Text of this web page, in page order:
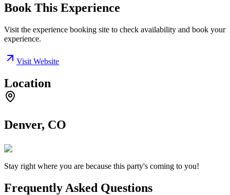
Book This Experience
Visit the experience booking site to check availability and book your
experience.
Visit Website
Location
Denver, CO
Stay right where you are because this party's coming to you!
Frequently Asked Questions